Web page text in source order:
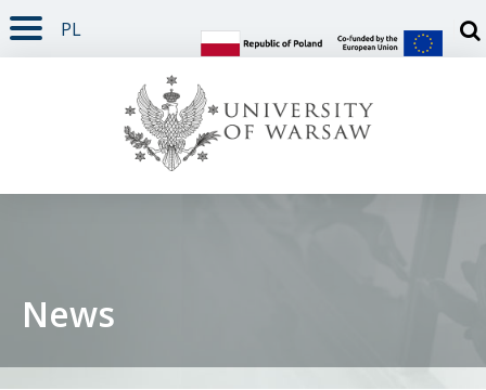
PAGE CONTENT
NAV MENU
SEARCH
SOCIAL MEDIA
PAGE FOOTER
PL
News